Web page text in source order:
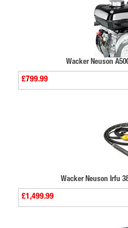
Wacker Neuson
£799.99
Wacker Neuson Irfu
£1,499.99